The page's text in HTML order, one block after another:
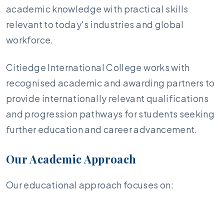
academic knowledge with practical skills
relevant to today's industries and global
workforce.
Citiedge International College works with
recognised academic and awarding partners to
provide internationally relevant qualifications
and progression pathways for students seeking
further education and career advancement.
Our Academic Approach
Our educational approach focuses on: